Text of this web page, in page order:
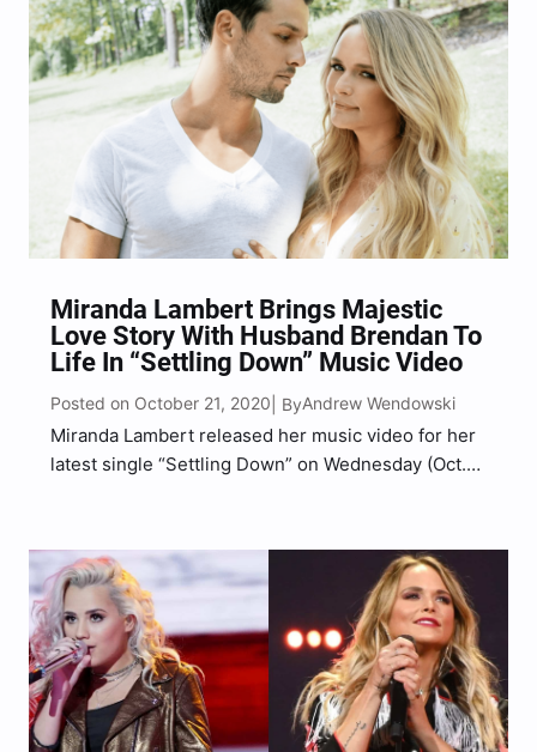
Miranda Lambert Brings Majestic
Love Story With Husband Brendan To
Life In “Settling Down” Music Video
Posted on October 21, 2020 | ByAndrew Wendowski
Miranda Lambert released her music video for her
latest single “Settling Down” on Wednesday (Oct.
Filmed on her Tennessee Farm, the music video
not only features…